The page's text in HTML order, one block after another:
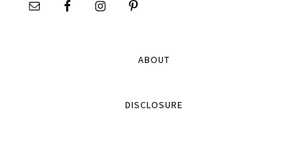
ABOUT
DISCLOSURE